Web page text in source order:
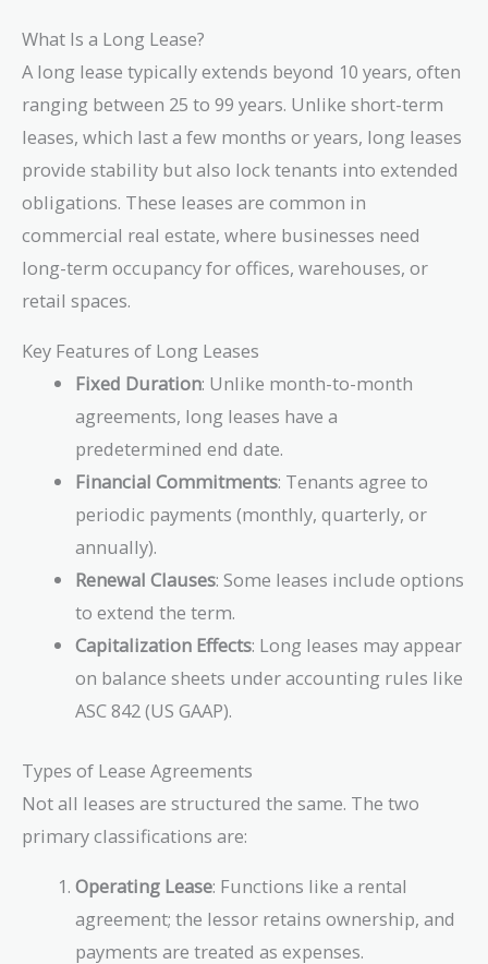
What Is a Long Lease?
A long lease typically extends beyond 10 years, often
ranging between 25 to 99 years. Unlike short-term
leases, which last a few months or years, long leases
provide stability but also lock tenants into extended
obligations. These leases are common in
commercial real estate, where businesses need
long-term occupancy for offices, warehouses, or
retail spaces.
Key Features of Long Leases
Fixed Duration: Unlike month-to-month
agreements, long leases have a
predetermined end date.
Financial Commitments: Tenants agree to
periodic payments (monthly, quarterly, or
annually).
Renewal Clauses: Some leases include options
to extend the term.
Capitalization Effects: Long leases may appear
on balance sheets under accounting rules like
ASC 842 (US GAAP).
Types of Lease Agreements
Not all leases are structured the same. The two
primary classifications are:
Operating Lease: Functions like a rental
agreement; the lessor retains ownership, and
payments are treated as expenses.